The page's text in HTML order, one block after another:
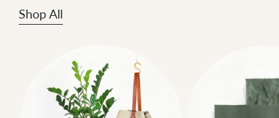
Shop All